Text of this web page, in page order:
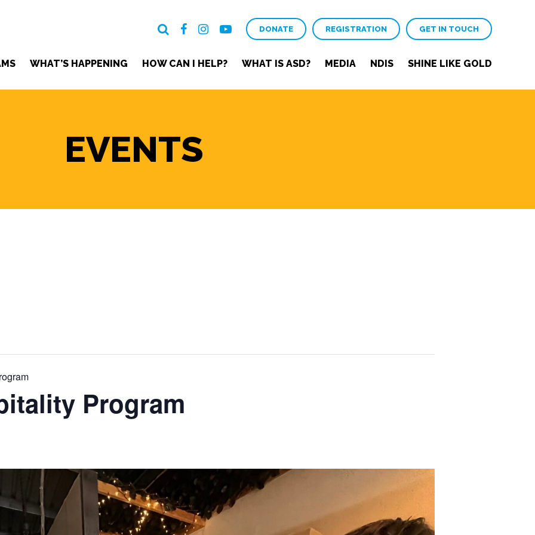
DONATE REGISTRATION GET IN TOUCH
WHAT’S HAPPENING HOW CAN I HELP? WHAT IS ASD? MEDIA NDIS SHINE LIKE GOLD
EVENTS
Program